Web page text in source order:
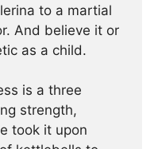
to a martial
And believe it or
as a child.
is a three
strength,
took it upon